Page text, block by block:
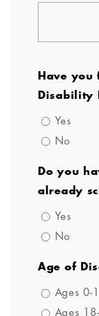
Have you
Disability
Yes
No
Do you
already
Yes
No
Age of
Ages 0-
Ages